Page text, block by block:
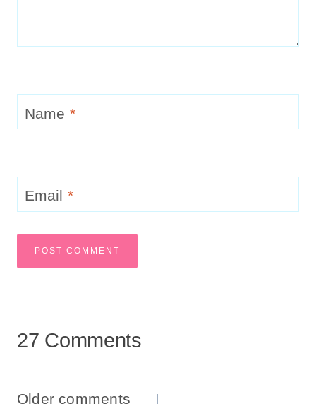
Name *
Email *
27 Comments
Comments
Older comments